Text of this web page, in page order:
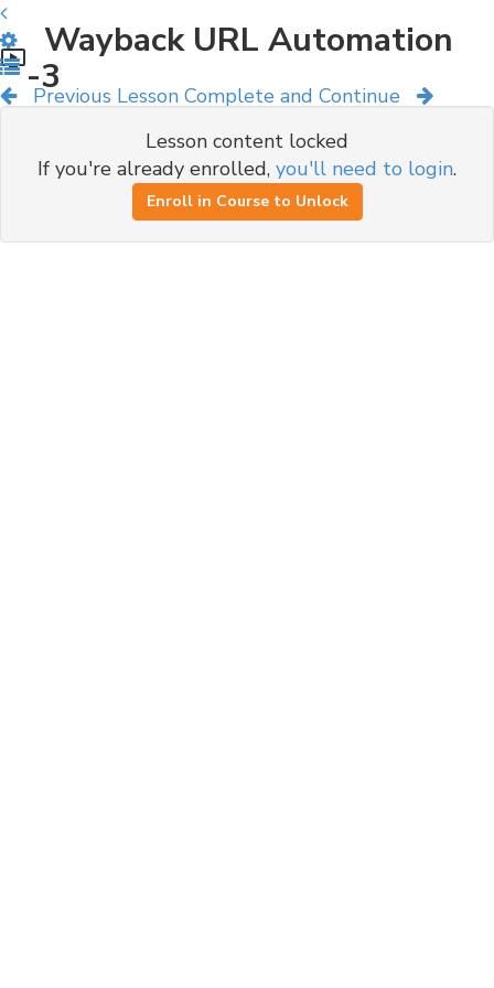
Previous Lesson Complete and Continue
Wayback URL Automation
-3
Lesson content locked
If you're already enrolled, you'll need to login.
Enroll in Course to Unlock